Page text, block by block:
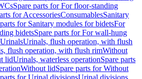
Spare parts for For floor-standing
for AccessoriesConsumablesSanitary
for Sanitary modules for bidetsFor
bidetsSpare parts for For wall-hung
UrinalsUrinals, flush operation, with flush
flush operation, with flush rimWithout
lidUrinals, waterless operationSpare parts
Without lidSpare parts for Without
for Urinal divisionsUrinal divisions